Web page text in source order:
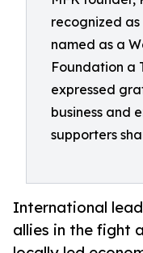
recognized
named as a
Foundation a
expressed
business and
supporters
International
allies in the fight